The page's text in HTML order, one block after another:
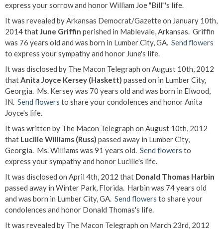
express your sorrow and honor William Joe "Bill"'s life.
It was revealed by Arkansas Democrat/Gazette on January 10th,
2014 thatJune Griffin perished in Mablevale, Arkansas. Griffin
was 76 years old and was born in Lumber City, GA. Send flowers
to express your sympathy and honor June's life.
It was disclosed by The Macon Telegraph on August 10th, 2012
thatAnita Joyce Kersey (Haskett) passed on in Lumber City,
Georgia. Ms. Kersey was 70 years old and was born in Elwood,
IN. Send flowers to share your condolences and honor Anita
Joyce's life.
It was written by The Macon Telegraph on August 10th, 2012
that Lucille Williams (Russ) passed away in Lumber City,
Georgia. Ms. Williams was 91 years old. Send flowers to
express your sympathy and honor Lucille's life.
It was disclosed on April 4th, 2012 that Donald Thomas Harbin
passed away in Winter Park, Florida. Harbin was 74 years old
and was born in Lumber City, GA. Send flowers to share your
condolences and honor Donald Thomas's life.
It was revealed by The Macon Telegraph on March 23rd, 2012